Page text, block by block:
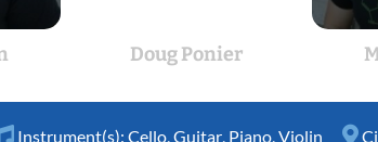
Doug Ponier
Instrument(s): Cello Guitar Piano Violin